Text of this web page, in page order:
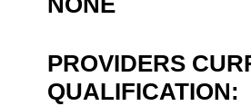
PROVIDERS
QUALIFICATION: